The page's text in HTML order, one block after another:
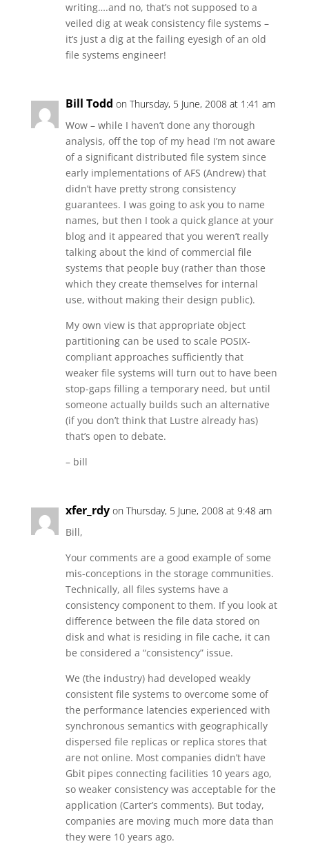
writing….and no, that’s not supposed to a
veiled dig at weak consistency file systems –
it’s just a dig at the failing eyesigh of an old
file systems engineer!
Bill Todd on Thursday, 5 June, 2008 at 1:41 am
Wow – while I haven’t done any thorough
analysis, off the top of my head I’m not aware
of a significant distributed file system since
early implementations of AFS (Andrew) that
didn’t have pretty strong consistency
guarantees. I was going to ask you to name
names, but then I took a quick glance at your
blog and it appeared that you weren’t really
talking about the kind of commercial file
systems that people buy (rather than those
which they create themselves for internal
use, without making their design public).
My own view is that appropriate object
partitioning can be used to scale POSIX-
compliant approaches sufficiently that
weaker file systems will turn out to have been
stop-gaps filling a temporary need, but until
someone actually builds such an alternative
(if you don’t think that Lustre already has)
that’s open to debate.
– bill
xfer_rdy on Thursday, 5 June, 2008 at 9:48 am
Bill,
Your comments are a good example of some
mis-conceptions in the storage communities.
Technically, all files systems have a
consistency component to them. If you look at
difference between the file data stored on
disk and what is residing in file cache, it can
be considered a “consistency” issue.
We (the industry) had developed weakly
consistent file systems to overcome some of
the performance latencies experienced with
synchronous semantics with geographically
dispersed file replicas or replica stores that
are not online. Most companies didn’t have
Gbit pipes connecting facilities 10 years ago,
so weaker consistency was acceptable for the
application (Carter’s comments). But today,
companies are moving much more data than
they were 10 years ago.